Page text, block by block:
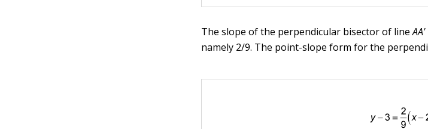
The slope of the perpendicular bisector of lineAA'
namely 2/9. The point-slope form for the